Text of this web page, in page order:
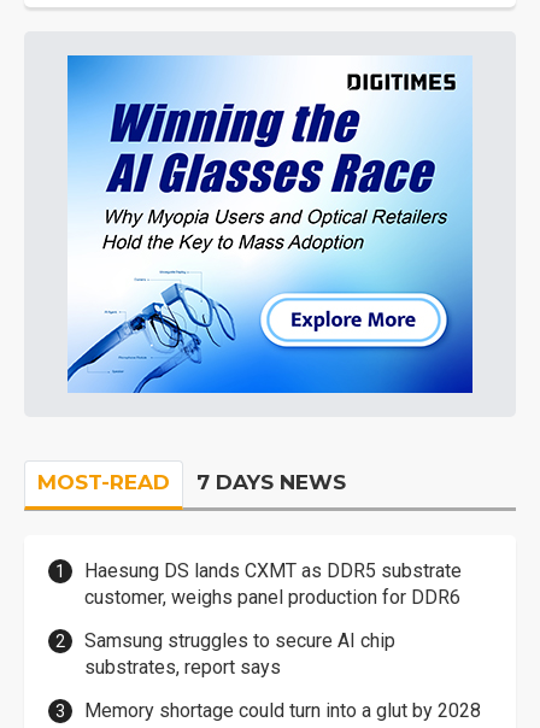
MOST-READ 7 DAYS NEWS
Haesung DS lands CXMT as DDR5 substrate
customer, weighs panel production for DDR6
Samsung struggles to secure AI chip
substrates, report says
Memory shortage could turn into a glut by 2028